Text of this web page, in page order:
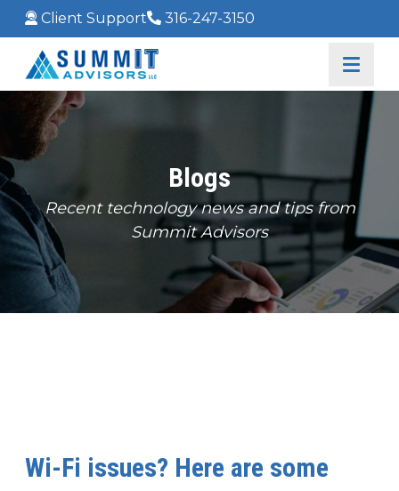
Client Support 316-247-3150
Blogs
Recent technology news and tips from
Summit Advisors
Wi-Fi issues? Here are some